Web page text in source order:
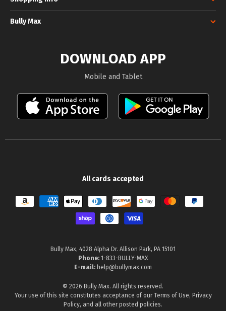
Bully Max
DOWNLOAD APP
Mobile and Tablet
All cards accepted
Bully Max, 4028 Alpha Dr. Allison Park, PA 15101
Phone: 1-833-BULLY-MAX
E-mail: help@bullymax.com
© 2026 Bully Max. All rights reserved.
Your use of this site constitutes acceptance of ourTerms of Use, Privacy
Policy, and all other posted policies.